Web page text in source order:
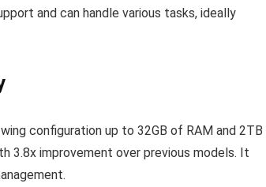
and can handle various tasks, ideally
configuration up to 32GB of RAM and 2TB
3.8x improvement over previous models. It